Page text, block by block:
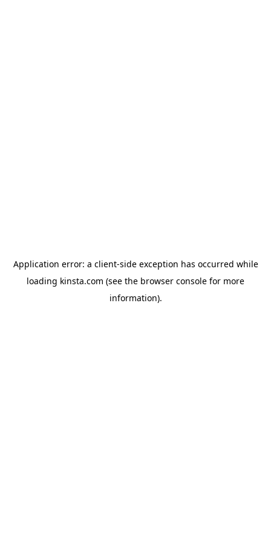
Application error: a client-side exception has occurred while
loading kinsta.com (see the browser console for more
information).